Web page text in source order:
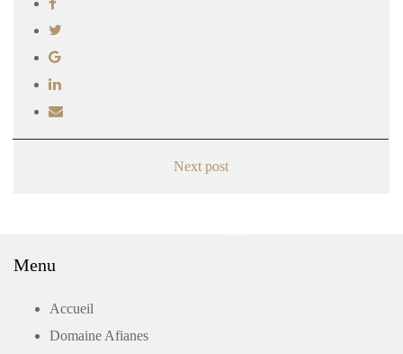
Next post
Menu
Accueil
Domaine Afianes